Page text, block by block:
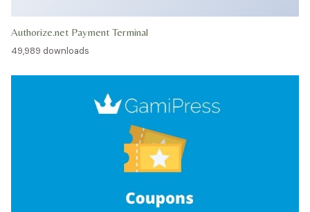
Authorize.net Payment Terminal
49,989 downloads